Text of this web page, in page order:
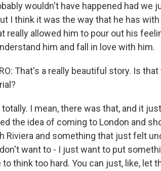
wouldn't have happened had we
I think it was the way that he has
really allowed him to pour out his
him and fall in love with him.
That's a really beautiful story. Is
totally. I mean, there was that, and it
the idea of coming to London and
Riviera and something that just felt
don't want to - I just want to put
to think too hard. You can just, like, let